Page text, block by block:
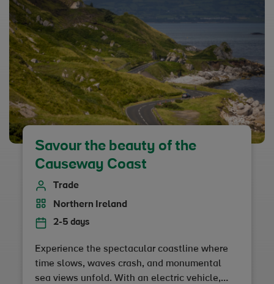
Savour the beauty of the
Causeway Coast
Trade
Northern Ireland
2-5 days
Experience the spectacular coastline where
time slows, waves crash, and monumental
sea views unfold. With an electric vehicle,